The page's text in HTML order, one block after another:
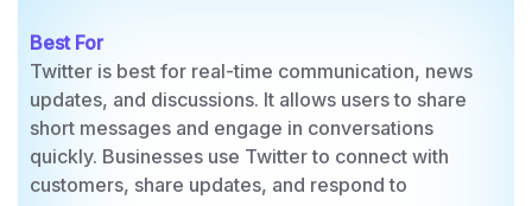
Best For
Twitter is best for real-time communication, news
updates, and discussions. It allows users to share
short messages and engage in conversations
quickly. Businesses use Twitter to connect with